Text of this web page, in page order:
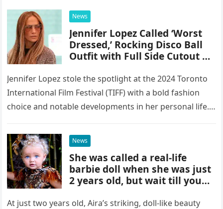
News
Jennifer Lopez Called ‘Worst
Dressed,’ Rocking Disco Ball
Outfit with Full Side Cutout at
Jennifer Lopez stole the spotlight at the 2024 Toronto
International Film Festival (TIFF) with a bold fashion
choice and notable developments in her personal life.
News
She was called a real-life
barbie doll when she was just
2 years old, but wait till you
At just two years old, Aira’s striking, doll-like beauty